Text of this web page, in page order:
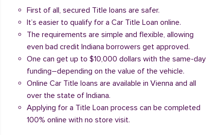
First of all, secured Title loans are safer.
It’s easier to qualify for a Car Title Loan online.
The requirements are simple and flexible, allowing
even bad credit Indiana borrowers get approved.
One can get up to $10,000 dollars with the same-day
funding–depending on the value of the vehicle.
Online Car Title loans are available in Vienna and all
over the state of Indiana.
Applying for a Title Loan process can be completed
100% online with no store visit.